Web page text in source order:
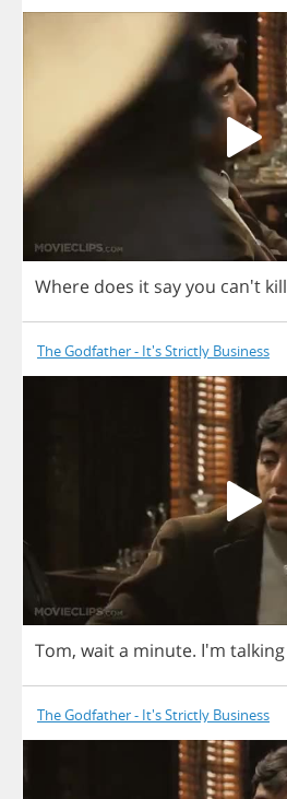
Where does it sayyou can't kill
The Godfather - It's Strictly Business
Tom, waita minute. I'm talking
The Godfather - It's Strictly Business